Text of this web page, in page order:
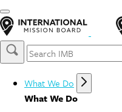
What We Do
What We Do